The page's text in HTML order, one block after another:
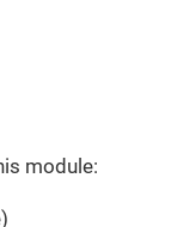
module: